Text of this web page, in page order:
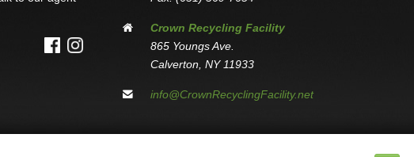
Crown Recycling Facility
865 Youngs Ave.
Calverton, NY 11933
info@CrownRecyclingFacility.net